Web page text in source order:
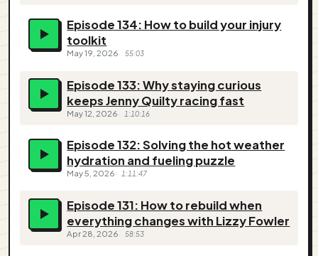
Episode 134: How to build your injury
toolkit
May 19, 2026 55:03
Episode 133: Why staying curious
keeps Jenny Quilty racing fast
May 12, 2026 1:10:16
Episode 132: Solving the hot weather
hydration and fueling puzzle
May 5, 2026 1:11:47
Episode 131: How to rebuild when
everything changes with Lizzy Fowler
Apr 28, 2026 58:53